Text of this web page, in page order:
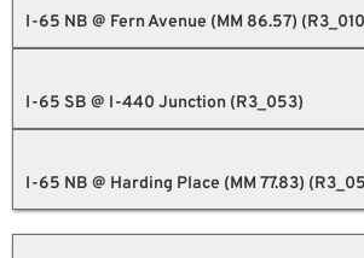
I-65 NB @ Fern Avenue (MM 86.57)
I-65 SB @ I-440 Junction (R3_053)
I-65 NB @ Harding Place (MM 77.83)